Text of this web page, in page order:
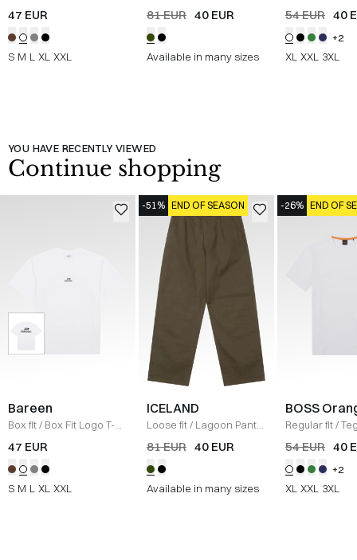
shirt / WHITE
47 EUR
S M L XL XXL
/ OLIVE
81 EUR 40 EUR
Available in many sizes
Shirt/ HVID
54 EUR 40
+2
XL XXL 3XL
YOU HAVE RECENTLY VIEWED
Continue shopping
Bareen
Box fit/ Box Fit Logo T-
shirt / WHITE
47 EUR
S M L XL XXL
-51% END OF SEASON
ICELAND
Loose fit/ Lagoon Pants
/ OLIVE
81 EUR 40 EUR
Available in many sizes
-26% END OF
BOSS
Regular fit/
Shirt/ HVID
54 EUR 40
+2
XL XXL 3XL